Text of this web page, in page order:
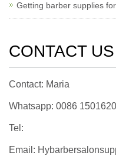
Getting barber supplies
CONTACT US
Contact: Maria
Whatsapp: 0086
Tel:
Email: